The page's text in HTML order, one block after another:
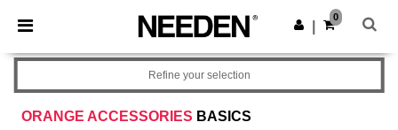
× Needen App
Better prices on app!
Get the app
0
ORANGE ACCESSORIES BASICS
Refine your selection